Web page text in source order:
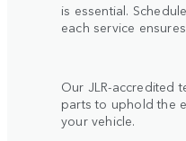
is essential.
each service
Our JLR-accredited
parts to uphold the
your vehicle.